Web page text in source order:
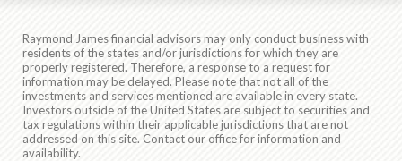
Raymond James financial advisors may only conduct business with
residents of the states and/or jurisdictions for which they are
properly registered. Therefore, a response to a request for
information may be delayed. Please note that not all of the
investments and services mentioned are available in every state.
Investors outside of the United States are subject to securities and
tax regulations within their applicable jurisdictions that are not
addressed on this site. Contact our office for information and
availability.